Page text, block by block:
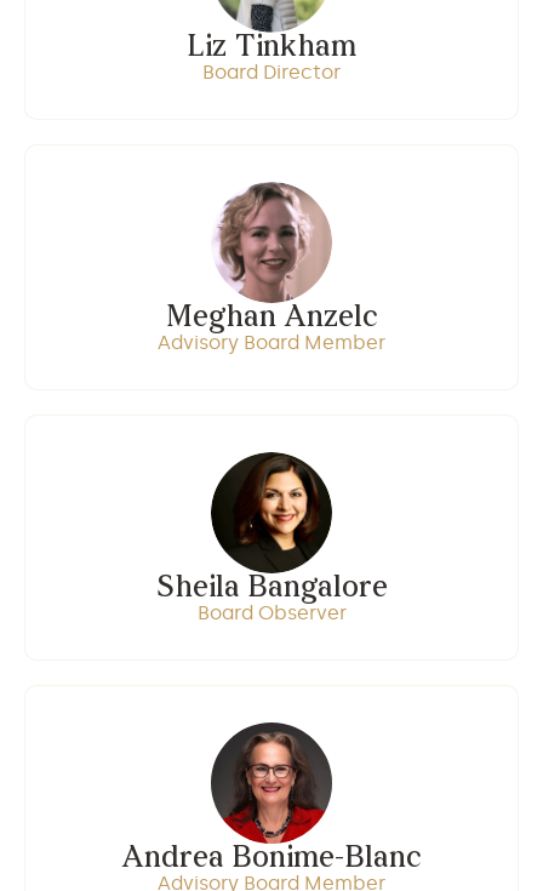
Liz Tinkham
Board Director
Meghan Anzelc
Advisory Board Member
Sheila Bangalore
Board Observer
Andrea Bonime-Blanc
Advisory Board Member